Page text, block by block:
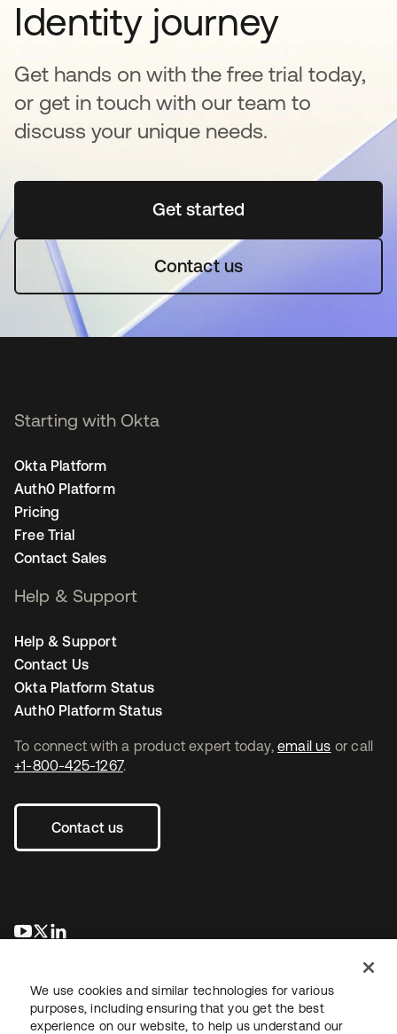
Identity journey
Get hands on with the free trial today,
or get in touch with our team to
discuss your unique needs.
Get startedopens in a new tab
Contact us
To connect with a product expert today, email us or call
+1-800-425-1267.
Contact us
opens in a new tab
opens in a new tab
Starting with Okta
Okta Platform
Auth0 Platform
Pricing
Free Trial
Contact Sales
Help & Support
Help & Support
Contact Us
Okta Platform Status
Auth0 Platform Status
We use cookies and similar technologies for various
purposes, including ensuring that you get the best
experience on our website, to help us understand our